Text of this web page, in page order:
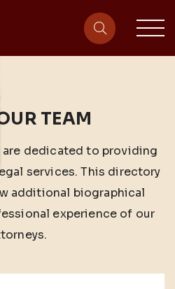
site-
TEAM
are dedicated to providing
services. This directory
additional biographical
experience of our